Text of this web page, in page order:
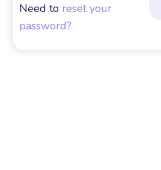
Need to reset your
password?